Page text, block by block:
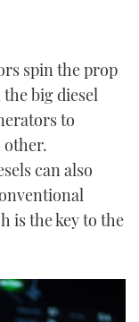
spin the prop
big diesel
to
other.
can also
is the key to the